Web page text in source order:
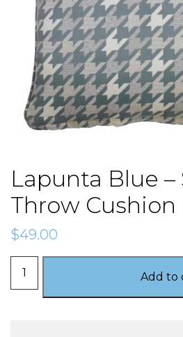
Lapunta Blue –
Throw Cushion
$49.00
Blue
Add to